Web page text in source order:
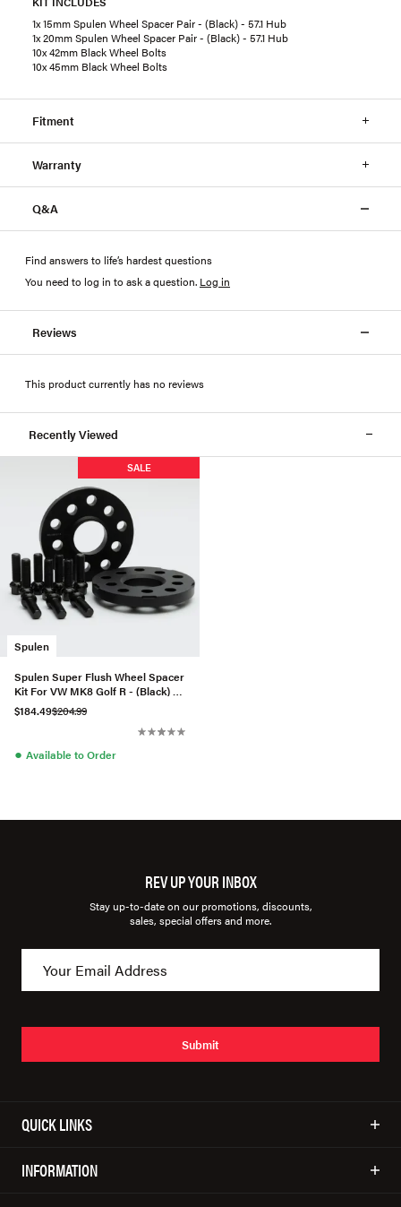
1x 15mm Spulen Wheel Spacer Pair - (Black) - 57.1 Hub
1x 20mm Spulen Wheel Spacer Pair - (Black) - 57.1 Hub
10x 42mm Black Wheel Bolts
10x 45mm Black Wheel Bolts
Fitment
Warranty
Q&A
Find answers to life’s hardest questions
You need to log in to ask a question. Log in
Reviews
This product currently has no reviews
Recently Viewed
Spulen
SALE
Spulen Super Flush Wheel Spacer
Kit For VW MK8 Golf R - (Black) -
57.1 Hub
$184.49$204.99
● Available to Order
REV UP YOUR INBOX
Stay up-to-date on our promotions, discounts,
sales, special offers and more.
Submit
QUICK LINKS
INFORMATION